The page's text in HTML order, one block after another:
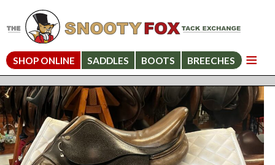
SHOP ONLINE SADDLES BOOTS BREECHES